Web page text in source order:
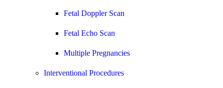
Fetal Doppler Scan
Fetal Echo Scan
Multiple Pregnancies
Interventional Procedures